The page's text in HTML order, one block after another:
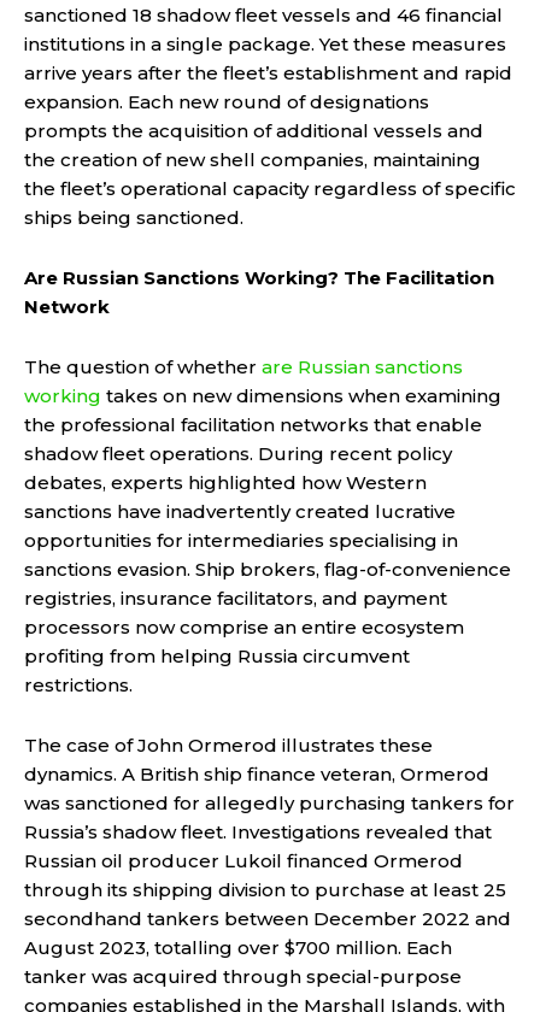
sanctioned 18 shadow fleet vessels and 46 financial
institutions in a single package. Yet these measures
arrive years after the fleet’s establishment and rapid
expansion. Each new round of designations
prompts the acquisition of additional vessels and
the creation of new shell companies, maintaining
the fleet’s operational capacity regardless of specific
ships being sanctioned.
Are Russian Sanctions Working? The Facilitation
Network
The question of whether are Russian sanctions
working takes on new dimensions when examining
the professional facilitation networks that enable
shadow fleet operations. During recent policy
debates, experts highlighted how Western
sanctions have inadvertently created lucrative
opportunities for intermediaries specialising in
sanctions evasion. Ship brokers, flag-of-convenience
registries, insurance facilitators, and payment
processors now comprise an entire ecosystem
profiting from helping Russia circumvent
restrictions.
The case of John Ormerod illustrates these
dynamics. A British ship finance veteran, Ormerod
was sanctioned for allegedly purchasing tankers for
Russia’s shadow fleet. Investigations revealed that
Russian oil producer Lukoil financed Ormerod
through its shipping division to purchase at least 25
secondhand tankers between December 2022 and
August 2023, totalling over $700 million. Each
tanker was acquired through special-purpose
companies established in the Marshall Islands, with